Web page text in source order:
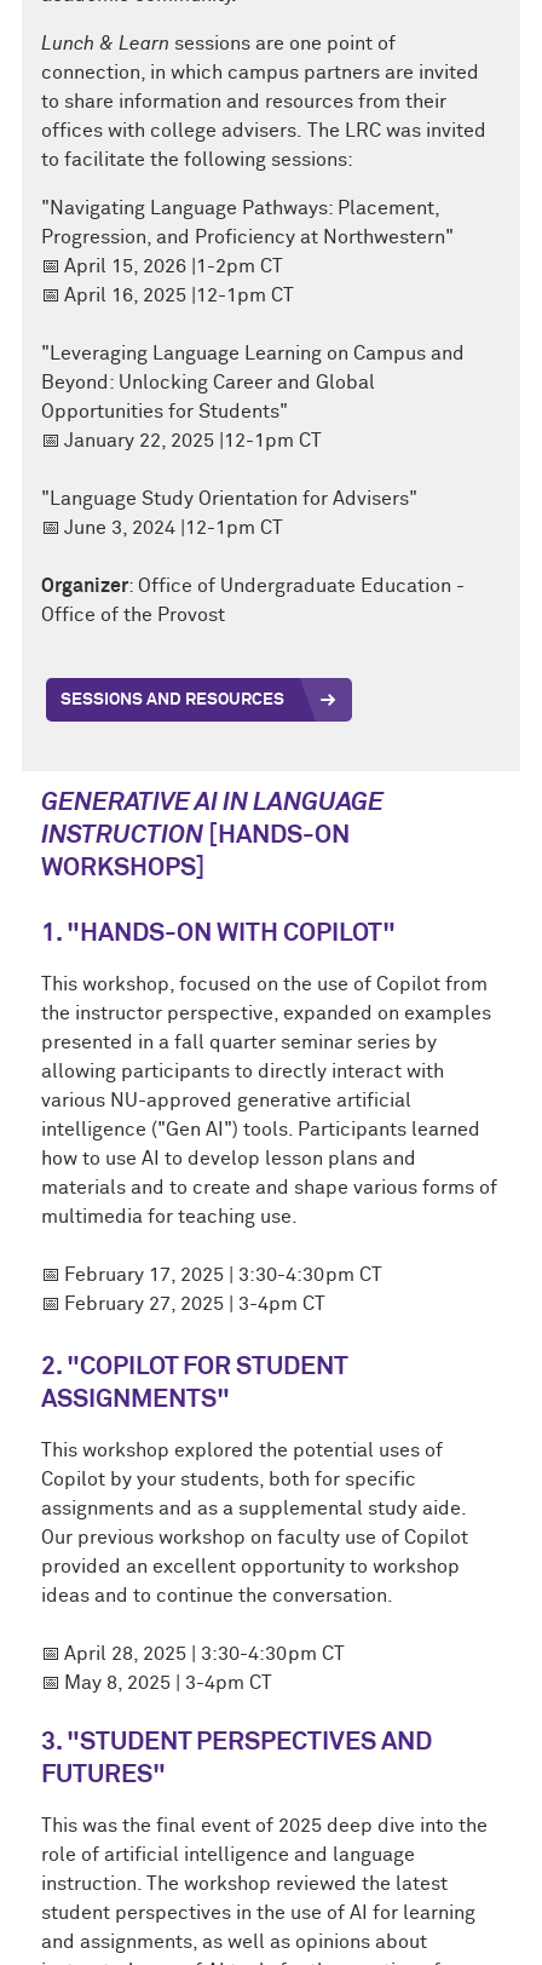
Lunch & Learn sessions are one point of
connection, in which campus partners are invited
to share information and resources from their
offices with college advisers. The LRC was invited
to facilitate the following sessions:
"Navigating Language Pathways: Placement,
Progression, and Proficiency at Northwestern"
📅 April 15, 2026 |1-2pm CT
📅 April 16, 2025 |12-1pm CT
"Leveraging Language Learning on Campus and
Beyond: Unlocking Career and Global
Opportunities for Students"
📅 January 22, 2025 |12-1pm CT
"Language Study Orientation for Advisers"
📅 June 3, 2024 |12-1pm CT
Organizer: Office of Undergraduate Education -
Office of the Provost
SESSIONS AND RESOURCES
GENERATIVE AI IN LANGUAGE
INSTRUCTION
[HANDS-ON
WORKSHOPS]
1. "HANDS-ON WITH COPILOT"
This workshop, focused on the use of Copilot from
the instructor perspective, expanded on examples
presented in a fall quarter seminar series by
allowing participants to directly interact with
various NU-approved generative artificial
intelligence ("Gen AI") tools. Participants learned
how to use AI to develop lesson plans and
materials and to create and shape various forms of
multimedia for teaching use.
📅 February 17, 2025 | 3:30-4:30pm CT
📅 February 27, 2025 | 3-4pm CT
2. "COPILOT FOR STUDENT
ASSIGNMENTS"
This workshop explored the potential uses of
Copilot by your students, both for specific
assignments and as a supplemental study aide.
Our previous workshop on faculty use of Copilot
provided an excellent opportunity to workshop
ideas and to continue the conversation.
📅 April 28, 2025 | 3:30-4:30pm CT
📅 May 8, 2025 | 3-4pm CT
3. "STUDENT PERSPECTIVES AND
FUTURES"
This was the final event of 2025 deep dive into the
role of artificial intelligence and language
instruction. The workshop reviewed the latest
student perspectives in the use of AI for learning
and assignments, as well as opinions about